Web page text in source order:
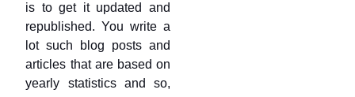
is to get it updated and
republished. You write a
lot such blog posts and
articles that are based on
yearly statistics and so,